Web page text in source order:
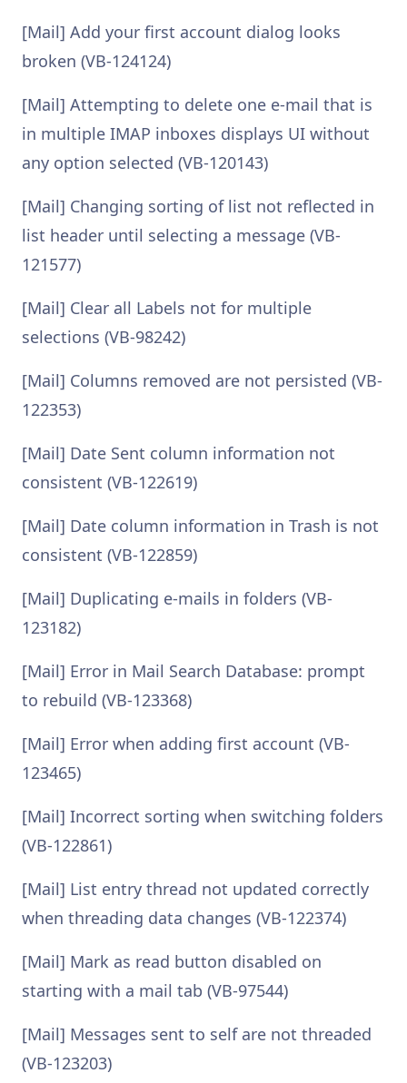
[Mail] Add your first account dialog looks
broken (VB-124124)
[Mail] Attempting to delete one e-mail that is
in multiple IMAP inboxes displays UI without
any option selected (VB-120143)
[Mail] Changing sorting of list not reflected in
list header until selecting a message (VB-
121577)
[Mail] Clear all Labels not for multiple
selections (VB-98242)
[Mail] Columns removed are not persisted (VB-
122353)
[Mail] Date Sent column information not
consistent (VB-122619)
[Mail] Date column information in Trash is not
consistent (VB-122859)
[Mail] Duplicating e-mails in folders (VB-
123182)
[Mail] Error in Mail Search Database: prompt
to rebuild (VB-123368)
[Mail] Error when adding first account (VB-
123465)
[Mail] Incorrect sorting when switching folders
(VB-122861)
[Mail] List entry thread not updated correctly
when threading data changes (VB-122374)
[Mail] Mark as read button disabled on
starting with a mail tab (VB-97544)
[Mail] Messages sent to self are not threaded
(VB-123203)